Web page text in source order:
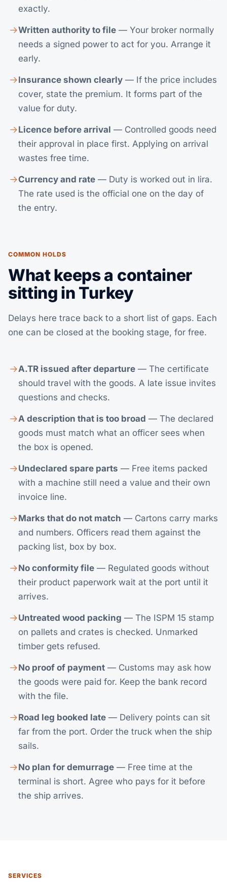
exactly.
Written authority to file — Your broker normally
needs a signed power to act for you. Arrange it
early.
Insurance shown clearly — If the price includes
cover, state the premium. It forms part of the
value for duty.
Licence before arrival — Controlled goods need
their approval in place first. Applying on arrival
wastes free time.
Currency and rate — Duty is worked out in lira.
The rate used is the official one on the day of
the entry.
COMMON HOLDS
What keeps a container
sitting in Turkey
Delays here trace back to a short list of gaps. Each
one can be closed at the booking stage, for free.
A.TR issued after departure — The certificate
should travel with the goods. A late issue invites
questions and checks.
A description that is too broad — The declared
goods must match what an officer sees when
the box is opened.
Undeclared spare parts — Free items packed
with a machine still need a value and their own
invoice line.
Marks that do not match — Cartons carry marks
and numbers. Officers read them against the
packing list, box by box.
No conformity file — Regulated goods without
their product paperwork wait at the port until it
arrives.
Untreated wood packing — The ISPM 15 stamp
on pallets and crates is checked. Unmarked
timber gets refused.
No proof of payment — Customs may ask how
the goods were paid for. Keep the bank record
with the file.
Road leg booked late — Delivery points can sit
far from the port. Order the truck when the ship
sails.
No plan for demurrage — Free time at the
terminal is short. Agree who pays for it before
the ship arrives.
SERVICES